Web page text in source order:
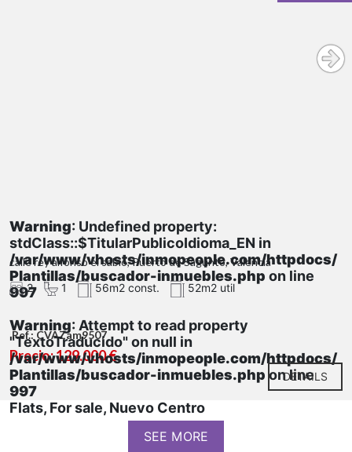
Warning: Undefined property:
stdClass::$TitularPublicoIdioma_EN in
/var/www/vhosts/inmopeople.com/httpdocs/
Plantillas/buscador-inmuebles.php on line
997
Warning: Attempt to read property
"TextoTraducido" on null in
/var/www/vhosts/inmopeople.com/httpdocs/
Plantillas/buscador-inmuebles.php on line
997
Flats, For sale, Nuevo Centro
calle rey alfonso el sabio, Puerto de Sagunto, Valencia
2
1 56m2 const. 52m2 util
Ref.: CVAZam9507
Precio: 129.000 €
DETAILS
SEE MORE